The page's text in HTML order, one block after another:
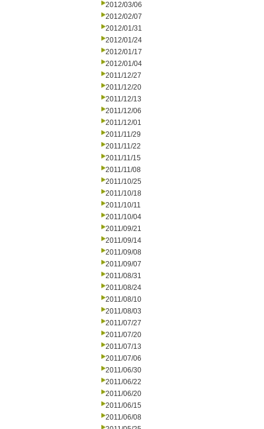
2012/03/06
2012/02/07
2012/01/31
2012/01/24
2012/01/17
2012/01/04
2011/12/27
2011/12/20
2011/12/13
2011/12/06
2011/12/01
2011/11/29
2011/11/22
2011/11/15
2011/11/08
2011/10/25
2011/10/18
2011/10/11
2011/10/04
2011/09/21
2011/09/14
2011/09/08
2011/09/07
2011/08/31
2011/08/24
2011/08/10
2011/08/03
2011/07/27
2011/07/20
2011/07/13
2011/07/06
2011/06/30
2011/06/22
2011/06/20
2011/06/15
2011/06/08